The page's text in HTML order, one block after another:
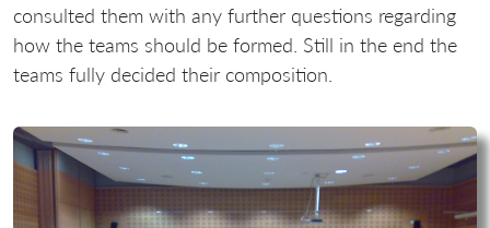
consulted them with any further questions regarding
how the teams should be formed. Still in the end the
teams fully decided their composition.